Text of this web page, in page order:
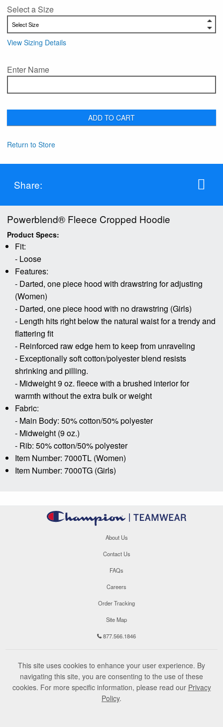
Select a Size
View Sizing Details
Enter Name
ADD TO CART
Return to Store
Share:
Powerblend® Fleece Cropped Hoodie
Product Specs:
Fit:
- Loose
Features:
- Darted, one piece hood with drawstring for adjusting
(Women)
- Darted, one piece hood with no drawstring (Girls)
- Length hits right below the natural waist for a trendy and
flattering fit
- Reinforced raw edge hem to keep from unraveling
- Exceptionally soft cotton/polyester blend resists
shrinking and pilling.
- Midweight 9 oz. fleece with a brushed interior for
warmth without the extra bulk or weight
Fabric:
- Main Body: 50% cotton/50% polyester
- Midweight (9 oz.)
- Rib: 50% cotton/50% polyester
Item Number: 7000TL (Women)
Item Number: 7000TG (Girls)
About Us
Contact Us
FAQs
Careers
Order Tracking
Site Map
877.566.1846
This site uses cookies to enhance your user experience. By
navigating this site, you are consenting to the use of these
cookies. For more specific information, please read our Privacy
Policy.